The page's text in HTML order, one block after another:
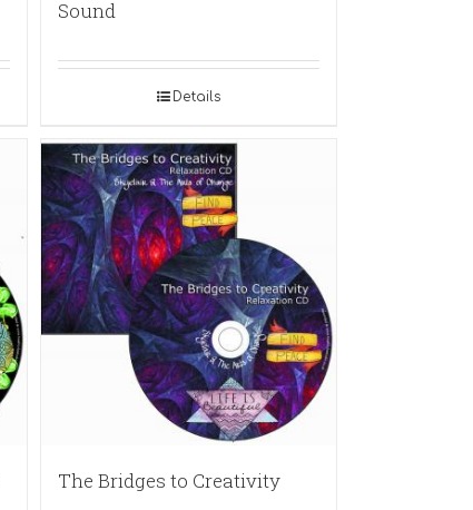
Sound
Details
The Bridges to Creativity